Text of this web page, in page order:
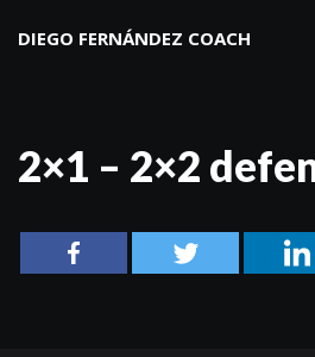
DIEGO FERNÁNDEZ COACH
2×1 – 2×2